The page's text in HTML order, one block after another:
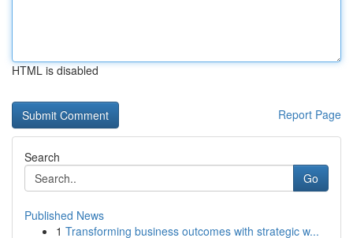
HTML is disabled
Report Page
Search
Go
Published News
1 Transforming business outcomes with strategic w...